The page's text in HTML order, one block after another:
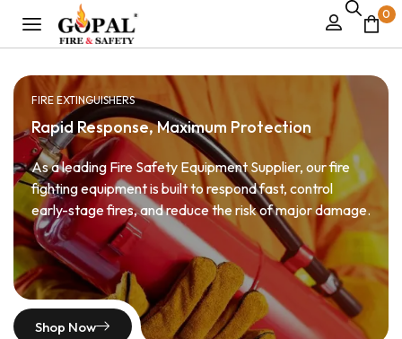
0
FIRE EXTINGUISHERS
Rapid Response, Maximum Protection
As a leading Fire Safety Equipment Supplier, our fire
fighting equipment is built to respond fast, control
early-stage fires, and reduce the risk of major damage.
Shop Now